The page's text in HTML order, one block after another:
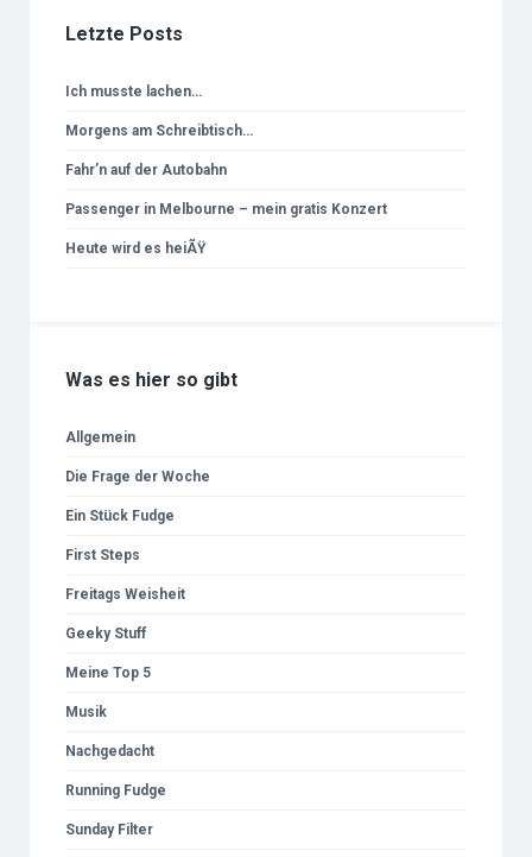
Letzte Posts
Ich musste lachen…
Morgens am Schreibtisch…
Fahr’n auf der Autobahn
Passenger in Melbourne – mein gratis Konzert
Heute wird es heiÃŸ
Was es hier so gibt
Allgemein
Die Frage der Woche
Ein Stück Fudge
First Steps
Freitags Weisheit
Geeky Stuff
Meine Top 5
Musik
Nachgedacht
Running Fudge
Sunday Filter